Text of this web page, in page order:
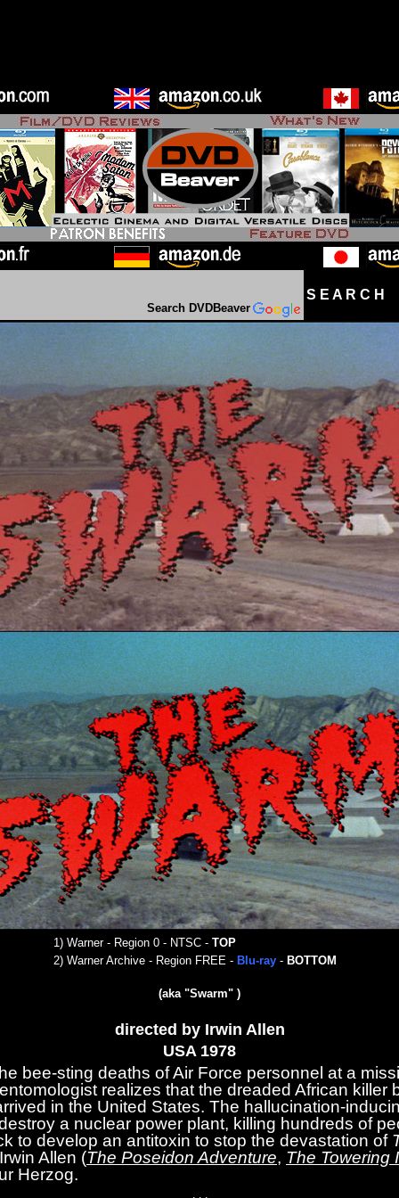
Search DVDBeaver
S E A R C H
1) Warner - Region 0 - NTSC - TOP
2) Warner Archive - Region FREE - Blu-ray - BOTTOM
(aka "Swarm" )
directed by Irwin Allen
USA 1978
bee-sting deaths of Air Force personnel at a
realizes that the dreaded African killer
in the United States. The hallucination-
a nuclear power plant, killing hundreds of
to develop an antitoxin to stop the devastation of
Allen (The Poseidon Adventure, The Towering
Herzog.